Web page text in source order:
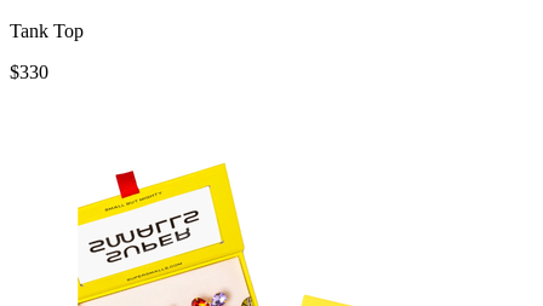
Tank Top
$330